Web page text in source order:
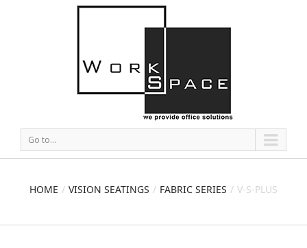
Go to...
HOME VISION SEATINGS FABRIC SERIES V-S-PLUS